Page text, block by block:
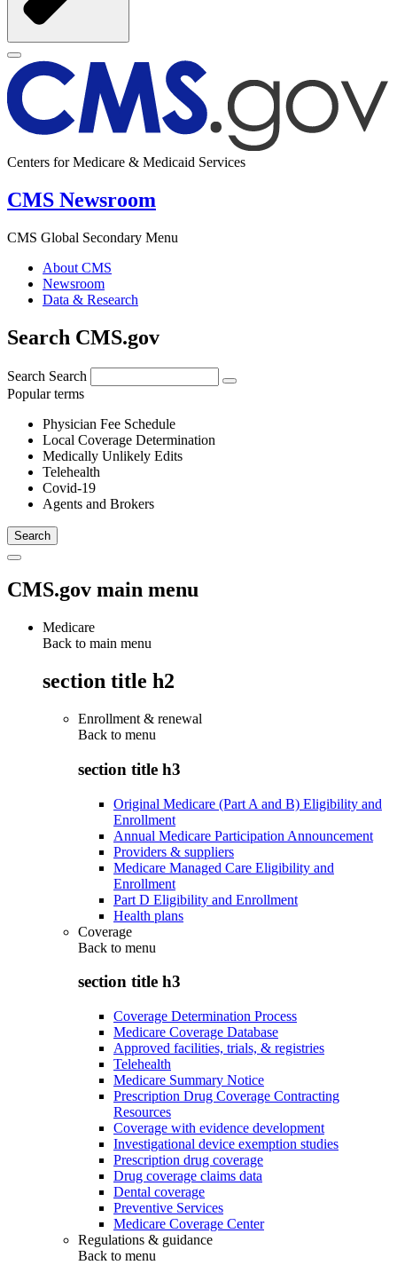
Centers for Medicare & Medicaid Services
CMS Newsroom
CMS Global Secondary Menu
About CMS
Newsroom
Data & Research
Search CMS.gov
Search Search
Popular terms
Physician Fee Schedule
Local Coverage Determination
Medically Unlikely Edits
Telehealth
Covid-19
Agents and Brokers
CMS.gov main menu
Medicare
Back to main menu
section title h2
Enrollment & renewal
Back to menu
section title h3
Original Medicare (Part A and B) Eligibility and
Enrollment
Annual Medicare Participation Announcement
Providers & suppliers
Medicare Managed Care Eligibility and
Enrollment
Part D Eligibility and Enrollment
Health plans
Coverage
Back to menu
section title h3
Coverage Determination Process
Medicare Coverage Database
Approved facilities, trials, & registries
Telehealth
Medicare Summary Notice
Prescription Drug Coverage Contracting
Resources
Coverage with evidence development
Investigational device exemption studies
Prescription drug coverage
Drug coverage claims data
Dental coverage
Preventive Services
Medicare Coverage Center
Regulations & guidance
Back to menu